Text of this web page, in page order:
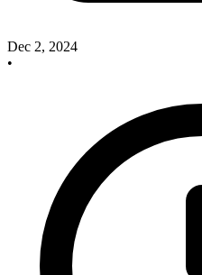
Dec 2, 2024
•